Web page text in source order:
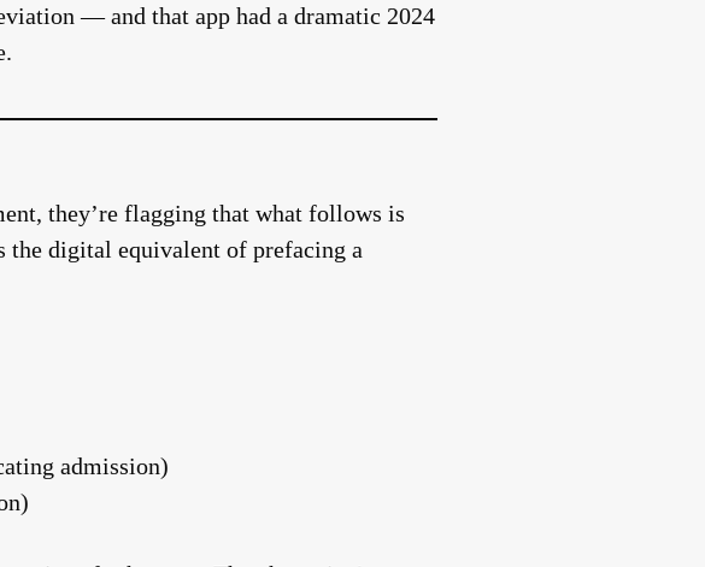
— and that app had a dramatic 2024
they’re flagging that what follows is
digital equivalent of prefacing a
admission)